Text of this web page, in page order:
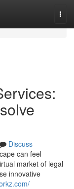
Discuss
can feel
market of legal
innovative